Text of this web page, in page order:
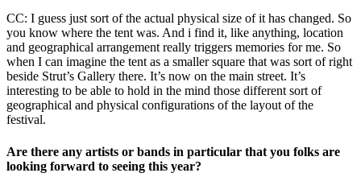
CC: I guess just sort of the actual physical size of it has changed. So
you know where the tent was. And i find it, like anything, location
and geographical arrangement really triggers memories for me. So
when I can imagine the tent as a smaller square that was sort of right
beside Strut’s Gallery there. It’s now on the main street. It’s
interesting to be able to hold in the mind those different sort of
geographical and physical configurations of the layout of the
festival.
Are there any artists or bands in particular that you folks are
looking forward to seeing this year?